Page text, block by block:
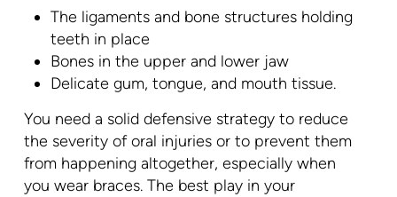
The ligaments and bone structures holding
teeth in place
Bones in the upper and lower jaw
Delicate gum, tongue, and mouth tissue.
You need a solid defensive strategy to reduce
the severity of oral injuries or to prevent them
from happening altogether, especially when
you wear braces. The best play in your